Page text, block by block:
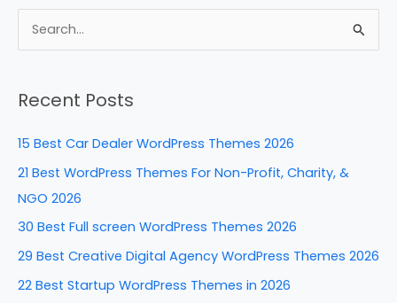
c
e
o
k
er
e
k
e
n
d
di
ar
e
r
c
:
Recent Posts
15 Best Car Dealer WordPress Themes 2026
21 Best WordPress Themes For Non-Profit, Charity, &
NGO 2026
30 Best Full screen WordPress Themes 2026
29 Best Creative Digital Agency WordPress Themes 2026
22 Best Startup WordPress Themes in 2026